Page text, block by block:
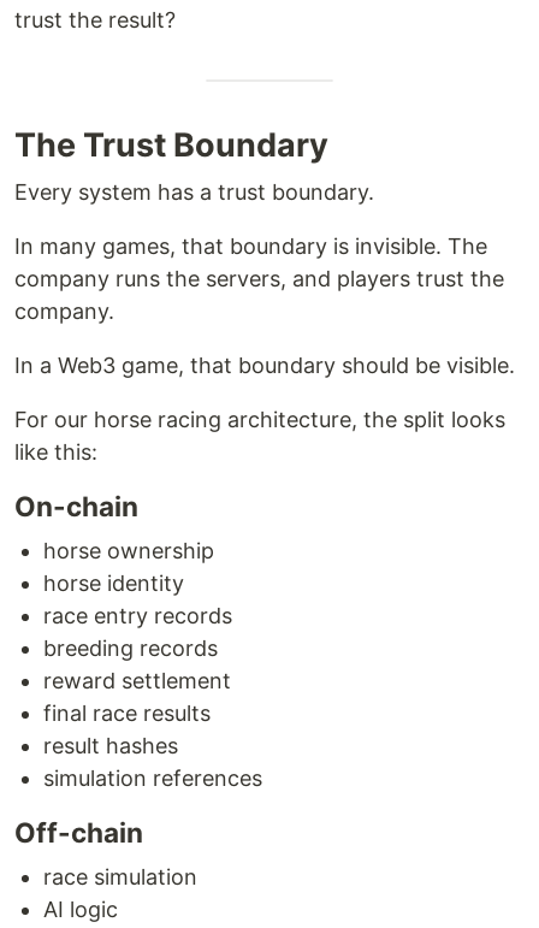
trust the result?
The Trust Boundary
Every system has a trust boundary.
In many games, that boundary is invisible. The
company runs the servers, and players trust the
company.
In a Web3 game, that boundary should be visible.
For our horse racing architecture, the split looks
like this:
On-chain
horse ownership
horse identity
race entry records
breeding records
reward settlement
final race results
result hashes
simulation references
Off-chain
race simulation
AI logic